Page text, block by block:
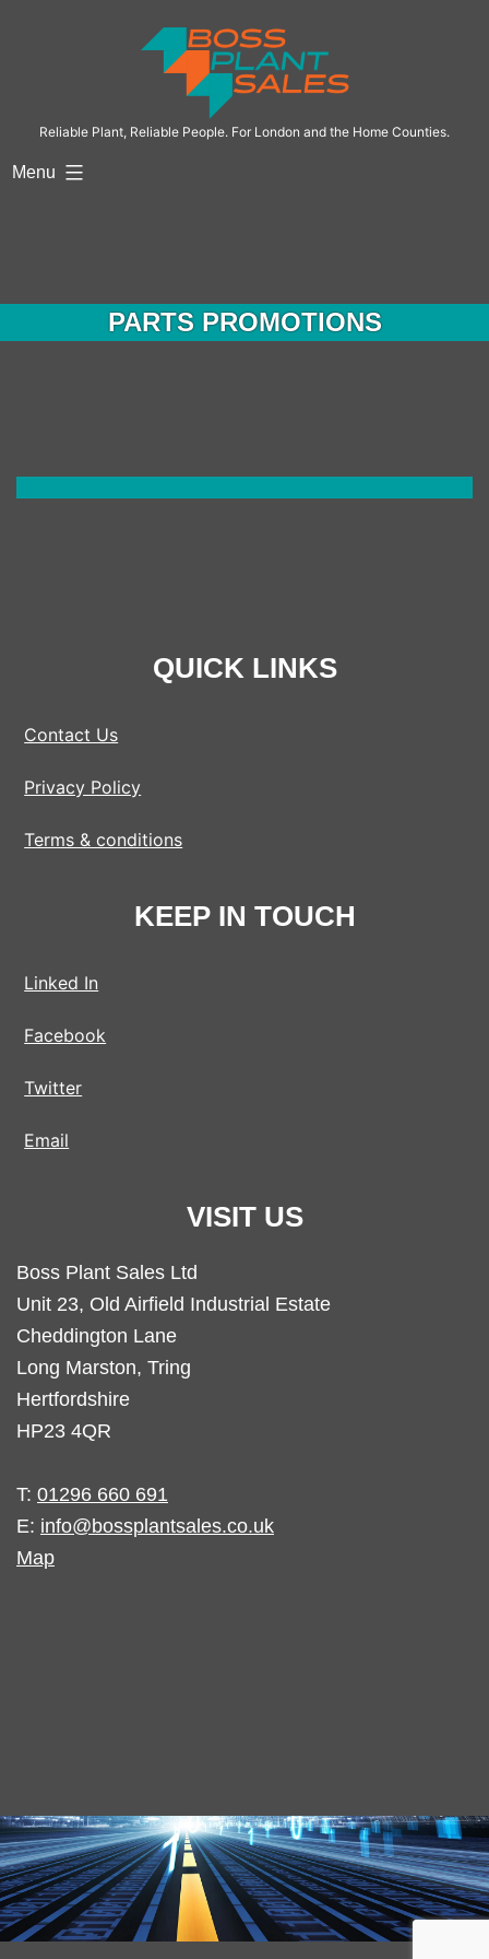
Reliable Plant, Reliable People. For London and the Home Counties.
Menu
PARTS PROMOTIONS
QUICK LINKS
Contact Us
Privacy Policy
Terms & conditions
KEEP IN TOUCH
Linked In
Facebook
Twitter
Email
VISIT US
Boss Plant Sales Ltd
Unit 23, Old Airfield Industrial Estate
Cheddington Lane
Long Marston, Tring
Hertfordshire
HP23 4QR
T: 01296 660 691
E: info@bossplantsales.co.uk
Map